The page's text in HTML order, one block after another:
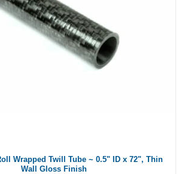
Wrapped Twill Tube ~ 0.5" ID x 72", Thin
Wall Gloss Finish